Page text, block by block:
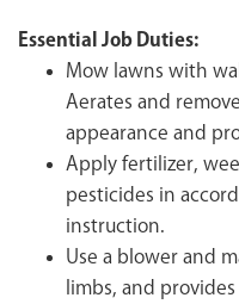
Essential Job Duties:
Mow lawns with
Aerates and
appearance and
Apply fertilizer,
pesticides in
instruction.
Use a blower and
limbs, and